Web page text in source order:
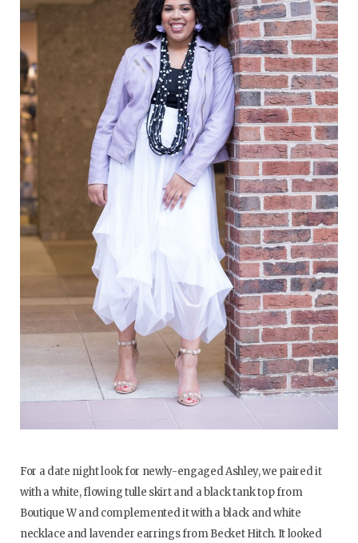
For a date night look for newly-engaged Ashley, we paired it
with a white, flowing tulle skirt and a black tank top from
Boutique W and complemented it with a black and white
necklace and lavender earrings from Becket Hitch. It looked